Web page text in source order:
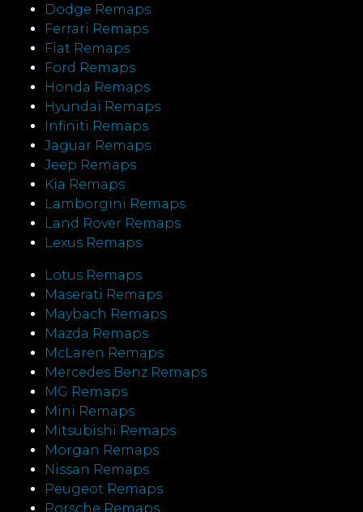
Dodge Remaps
Ferrari Remaps
Fiat Remaps
Ford Remaps
Honda Remaps
Hyundai Remaps
Infiniti Remaps
Jaguar Remaps
Jeep Remaps
Kia Remaps
Lamborgini Remaps
Land Rover Remaps
Lexus Remaps
Lotus Remaps
Maserati Remaps
Maybach Remaps
Mazda Remaps
McLaren Remaps
Mercedes Benz Remaps
MG Remaps
Mini Remaps
Mitsubishi Remaps
Morgan Remaps
Nissan Remaps
Peugeot Remaps
Porsche Remaps